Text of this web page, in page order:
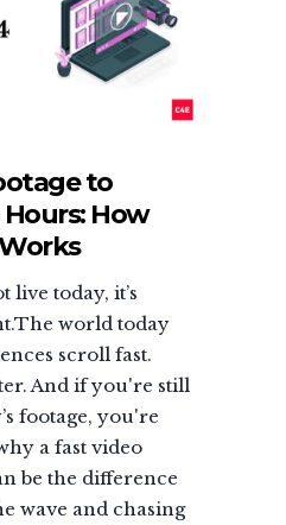
to
How
live today, it’s
world today
scroll fast.
And if you're still
footage, you're
a fast video
be the difference
wave and chasing